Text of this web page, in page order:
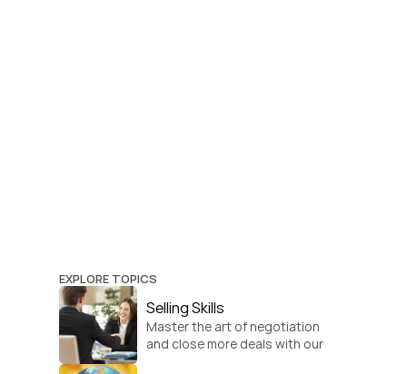
EXPLORE TOPICS
Selling Skills
Master the art of negotiation
and close more deals with our